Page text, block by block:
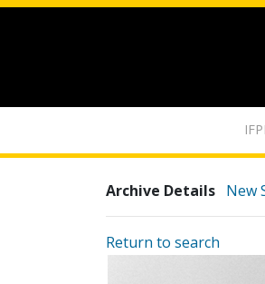
Archive Details New
Return to search